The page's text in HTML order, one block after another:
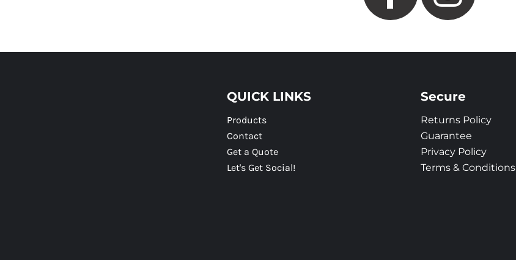
QUICK LINKS
Products
Contact
Get a Quote
Let's Get Social!
Secure
Returns Policy
Guarantee
Privacy Policy
Terms & Conditions